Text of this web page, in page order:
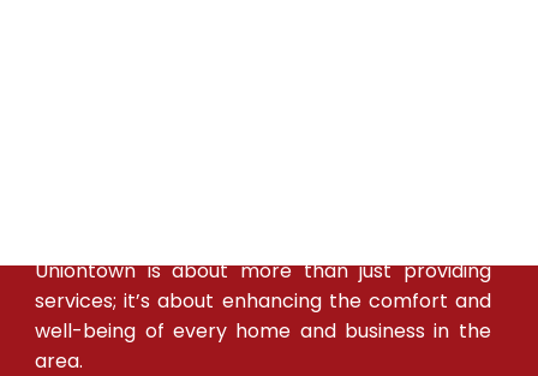
Uniontown is about more than just providing
services; it’s about enhancing the comfort and
well-being of every home and business in the
area.